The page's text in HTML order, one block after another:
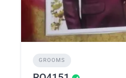
GROOMS